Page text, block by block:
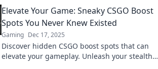
Elevate Your Game: Sneaky CSGO Boost
Spots You Never Knew Existed
Gaming Dec 17, 2025
Discover hidden CSGO boost spots that can
elevate your gameplay. Unleash your stealth